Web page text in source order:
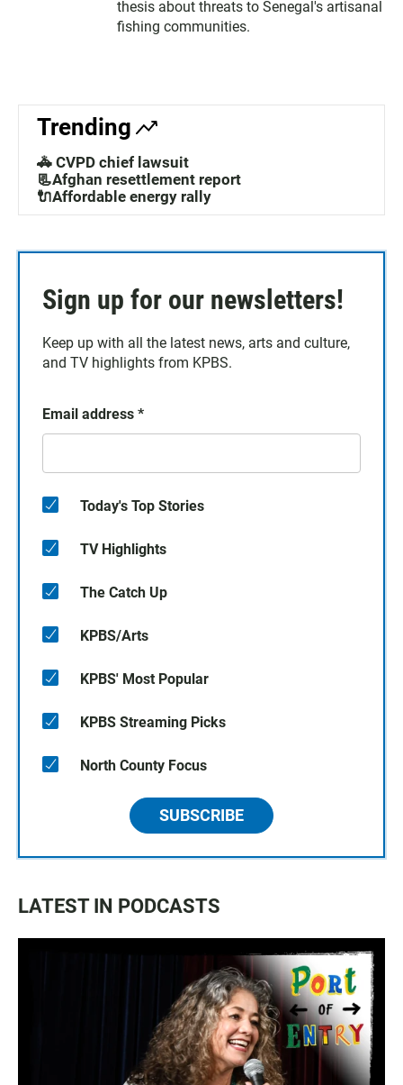
thesis about threats to Senegal's artisanal
fishing communities.
Trending
🚓 CVPD chief lawsuit
📃Afghan resettlement report
🔌Affordable energy rally
Sign up for our newsletters!
Keep up with all the latest news, arts and culture,
and TV highlights from KPBS.
Email address *
Today's Top Stories
TV Highlights
The Catch Up
KPBS/Arts
KPBS' Most Popular
KPBS Streaming Picks
North County Focus
SUBSCRIBE
LATEST IN PODCASTS